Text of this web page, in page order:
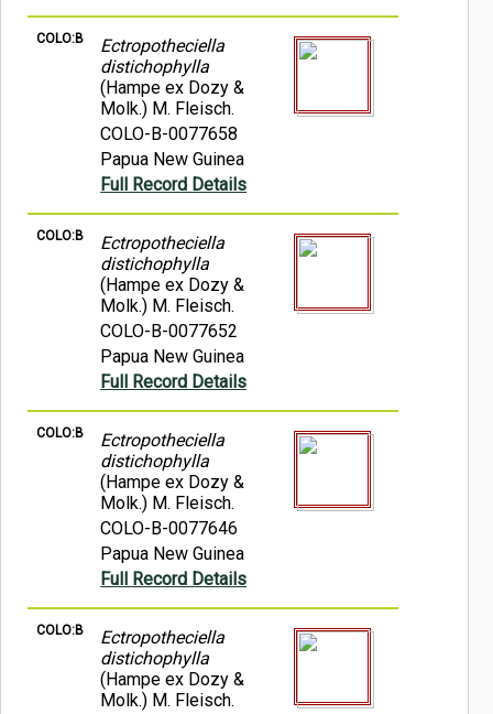
COLO:B
Ectropotheciella
distichophylla
(Hampe ex Dozy &
Molk.) M. Fleisch.
COLO-B-0077658
Papua New Guinea
Full Record Details
COLO:B
Ectropotheciella
distichophylla
(Hampe ex Dozy &
Molk.) M. Fleisch.
COLO-B-0077652
Papua New Guinea
Full Record Details
COLO:B
Ectropotheciella
distichophylla
(Hampe ex Dozy &
Molk.) M. Fleisch.
COLO-B-0077646
Papua New Guinea
Full Record Details
COLO:B
Ectropotheciella
distichophylla
(Hampe ex Dozy &
Molk.) M. Fleisch.